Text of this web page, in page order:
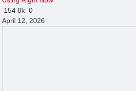
1548k 0
April 12, 2026